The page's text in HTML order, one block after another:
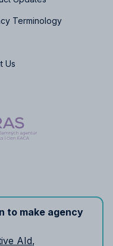
Terminology
Us
to make agency
AId,